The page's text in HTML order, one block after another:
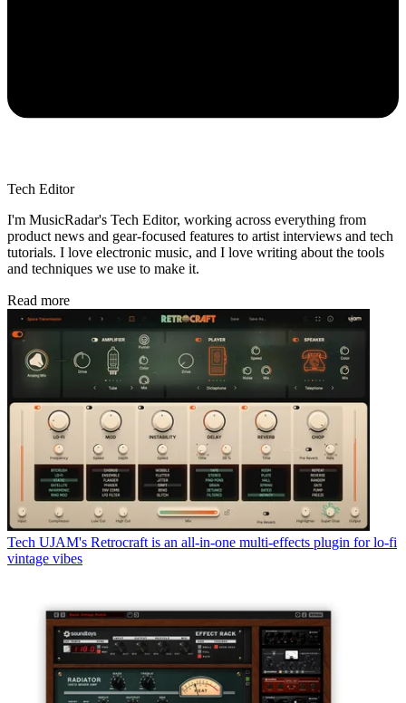
Tech Editor
I'm MusicRadar's Tech Editor, working across everything from
product news and gear-focused features to artist interviews and tech
tutorials. I love electronic music, and I love writing about the tools
and techniques we use to make it.
Read more
Tech UJAM's Retrocraft is an all-in-one multi-effects plugin for lo-fi
vintage vibes